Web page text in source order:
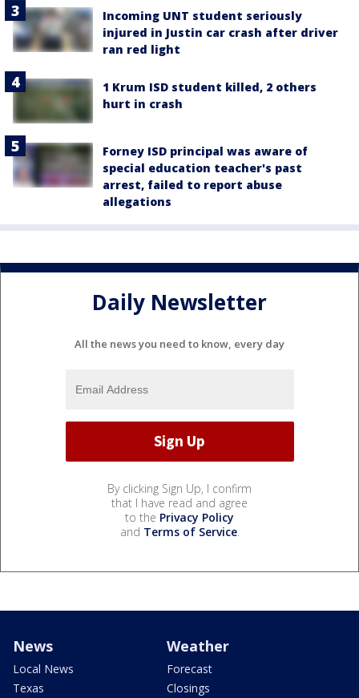
Incoming UNT student seriously
injured in Justin car crash after driver
ran red light
1 Krum ISD student killed, 2 others
hurt in crash
Forney ISD principal was aware of
special education teacher's past
arrest, failed to report abuse
allegations
Daily Newsletter
All the news you need to know, every day
By clicking Sign Up, I confirm
that I have read and agree
to the Privacy Policy
and Terms of Service.
News
Local News
Texas
Weather
Forecast
Closings